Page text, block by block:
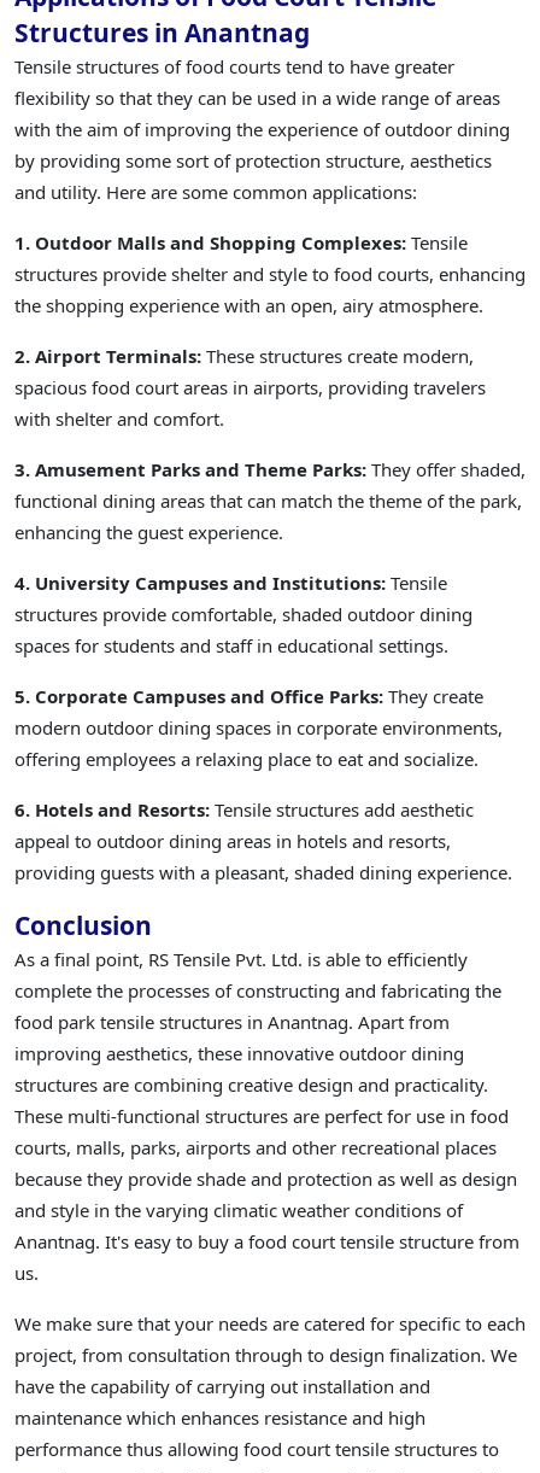
Structures in Anantnag
Tensile structures of food courts tend to have greater
flexibility so that they can be used in a wide range of areas
with the aim of improving the experience of outdoor dining
by providing some sort of protection structure, aesthetics
and utility. Here are some common applications:
1. Outdoor Malls and Shopping Complexes: Tensile
structures provide shelter and style to food courts, enhancing
the shopping experience with an open, airy atmosphere.
2. Airport Terminals: These structures create modern,
spacious food court areas in airports, providing travelers
with shelter and comfort.
3. Amusement Parks and Theme Parks: They offer shaded,
functional dining areas that can match the theme of the park,
enhancing the guest experience.
4. University Campuses and Institutions: Tensile
structures provide comfortable, shaded outdoor dining
spaces for students and staff in educational settings.
5. Corporate Campuses and Office Parks: They create
modern outdoor dining spaces in corporate environments,
offering employees a relaxing place to eat and socialize.
6. Hotels and Resorts: Tensile structures add aesthetic
appeal to outdoor dining areas in hotels and resorts,
providing guests with a pleasant, shaded dining experience.
Conclusion
As a final point, RS Tensile Pvt. Ltd. is able to efficiently
complete the processes of constructing and fabricating the
food park tensile structures in Anantnag. Apart from
improving aesthetics, these innovative outdoor dining
structures are combining creative design and practicality.
These multi-functional structures are perfect for use in food
courts, malls, parks, airports and other recreational places
because they provide shade and protection as well as design
and style in the varying climatic weather conditions of
Anantnag. It's easy to buy a food court tensile structure from
us.
We make sure that your needs are catered for specific to each
project, from consultation through to design finalization. We
have the capability of carrying out installation and
maintenance which enhances resistance and high
performance thus allowing food court tensile structures to